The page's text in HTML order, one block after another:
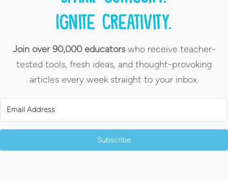
Ignite creativity.
Join over 90,000 educatorswho receive teacher-
tested tools, fresh ideas, and thought-provoking
articles every week straight to your inbox.
Subscribe